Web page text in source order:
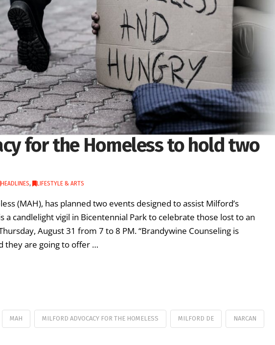
for the Homeless to hold two
HEADLINES, LIFESTYLE & ARTS
(MAH), has planned two events designed to assist Milford’s
a candlelight vigil in Bicentennial Park to celebrate those lost to an
August 31 from 7 to 8 PM. “Brandywine Counseling is
they are going to offer …
MAH MILFORD ADVOCACY FOR THE HOMELESS MILFORD DE NARCAN